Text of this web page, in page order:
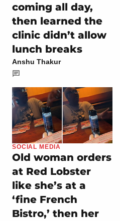
coming all day,
then learned the
clinic didn’t allow
lunch breaks
Anshu Thakur
SOCIAL MEDIA
Old woman orders
at Red Lobster
like she’s at a
‘fine French
Bistro,’ then her